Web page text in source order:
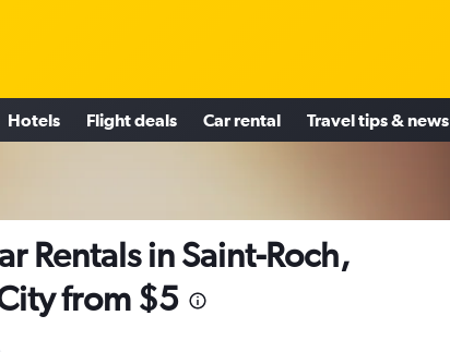
Hotels Flight deals Car rental Travel tips & news
Rentals in Saint-Roch,
from $5